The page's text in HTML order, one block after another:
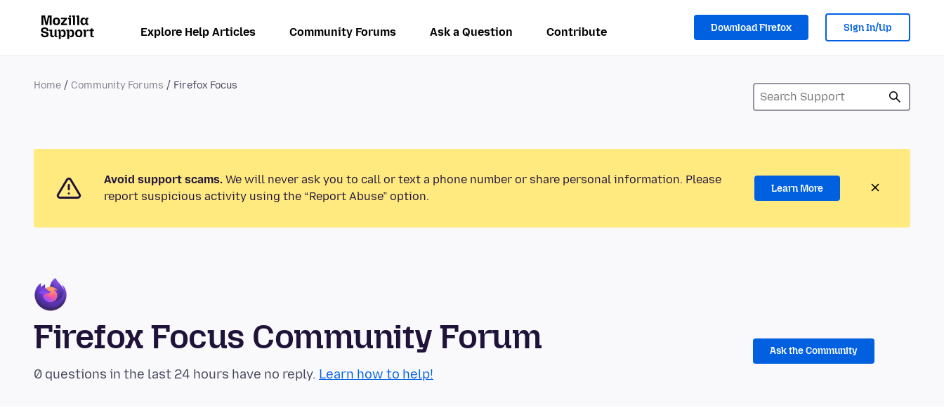
Explore Help Articles Community Forums Ask a Question Contribute Download Firefox Sign In/Up
Home Community Forums Firefox Focus
Avoid support scams. We will never ask you to call or text a phone number or share personal information. Please
report suspicious activity using the “Report Abuse” option.
Learn More
Firefox Focus Community Forum
0 questions in the last 24 hours have no reply. Learn how to help!
Ask the Community